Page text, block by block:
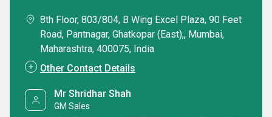
8th Floor, 803/804, B Wing Excel Plaza, 90 Feet
Road, Pantnagar, Ghatkopar (East),, Mumbai,
Maharashtra, 400075, India
Other Contact Details
Mr Shridhar Shah
GM Sales